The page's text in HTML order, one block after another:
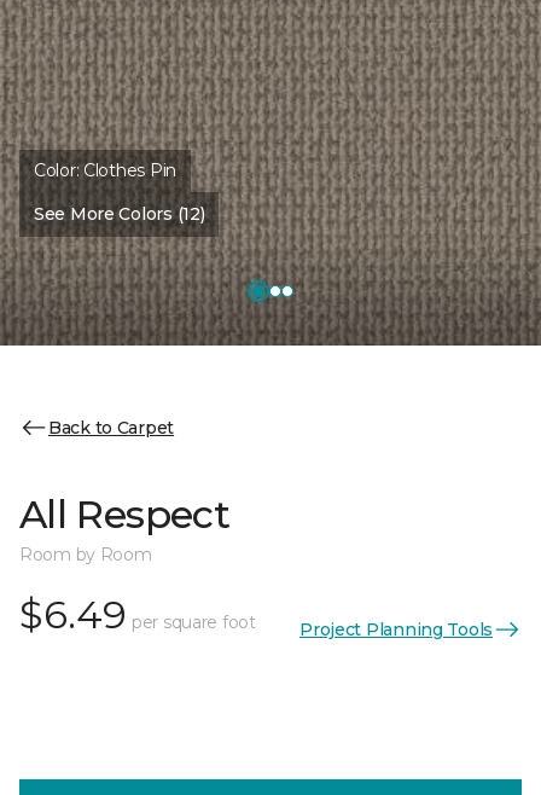
Color: Clothes Pin
See More Colors (12)
Back to Carpet
All Respect
Room by Room
$6.49 per square foot Project Planning Tools